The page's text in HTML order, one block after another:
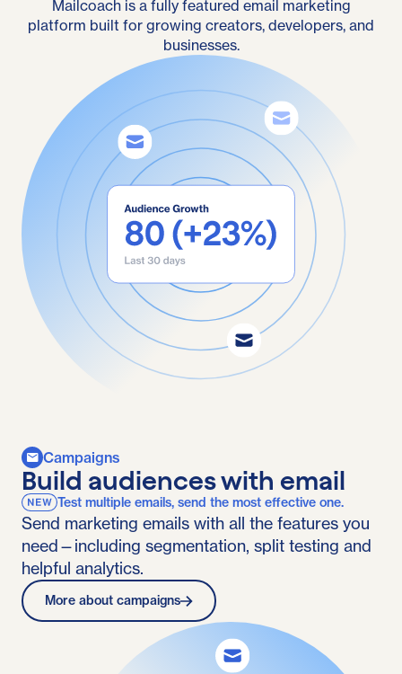
Mailcoach is a fully featured email marketing
platform built for growing creators, developers, and
businesses.
Campaigns
Build audiences with email
Test multiple emails, send the most effective one.
Send marketing emails with all the features you
need—including segmentation, split testing and
helpful analytics.
More about campaigns